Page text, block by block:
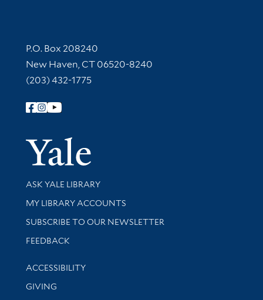
Contact Information
P.O. Box 208240
New Haven, CT 06520-8240
(203) 432-1775
Follow Yale Library
Yale
Library Services
ASK YALE LIBRARY
Get research help and support
MY LIBRARY ACCOUNTS
SUBSCRIBE TO OUR NEWSLETTER
Stay updated with library news and events
FEEDBACK
Library Information
ACCESSIBILITY
GIVING